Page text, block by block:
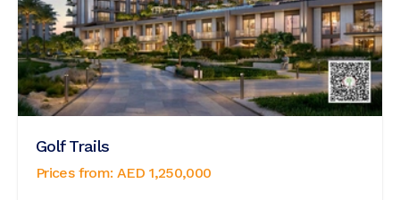
Golf Trails
Prices from: AED1,250,000